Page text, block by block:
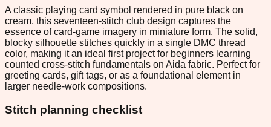
A classic playing card symbol rendered in pure black on
cream, this seventeen-stitch club design captures the
essence of card-game imagery in miniature form. The solid,
blocky silhouette stitches quickly in a single DMC thread
color, making it an ideal first project for beginners learning
counted cross-stitch fundamentals on Aida fabric. Perfect for
greeting cards, gift tags, or as a foundational element in
larger needle-work compositions.
Stitch planning checklist